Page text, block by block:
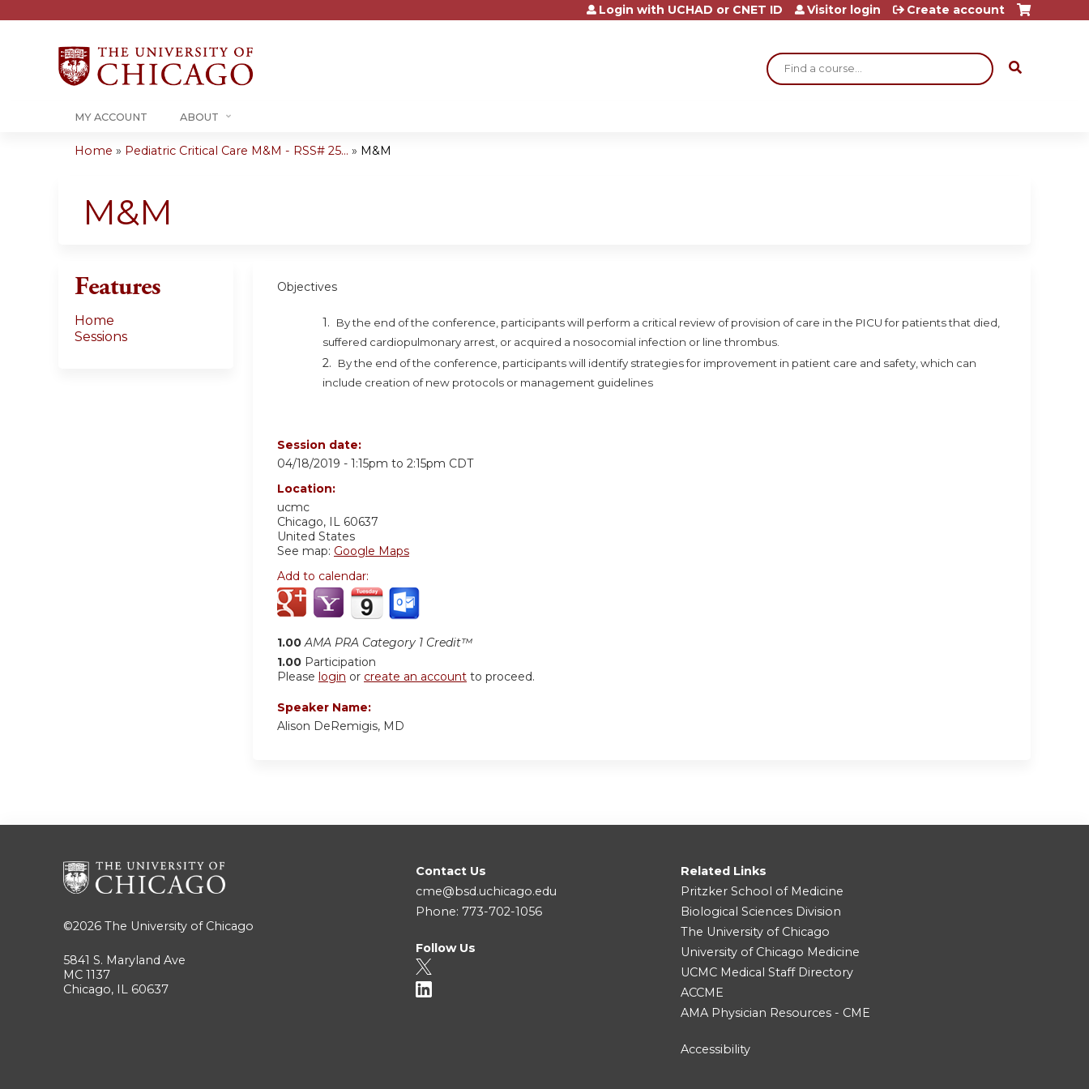
Jump to content
Search
Login with UCHAD or CNET ID Visitor login Create account
MY ACCOUNT ABOUT
are
Home » Pediatric Critical Care M&M - RSS# 25... » M&M
M&M
Objectives
1.
By the end of the conference, participants will perform a critical review of provision of care in the PICU for patients that died,
suffered cardiopulmonary arrest, or acquired a nosocomial infection or line thrombus.
2.
By the end of the conference, participants will identify strategies for improvement in patient care and safety, which can
include creation of new protocols or management guidelines
Session date:
04/18/2019 - 1:15pm to 2:15pm CDT
Location:
ucmc
Chicago, IL 60637
United States
See map: Google Maps
Add to calendar:
1.00 AMA PRA Category 1 Credit™
1.00 Participation
Please login or create an account to proceed.
Speaker Name:
Alison DeRemigis, MD
Features
Home
Sessions
©2026 The University of Chicago
5841 S. Maryland Ave
MC 1137
Chicago, IL 60637
Contact Us
cme@bsd.uchicago.edu
Phone: 773-702-1056
Follow Us
Related Links
Pritzker School of Medicine
Biological Sciences Division
The University of Chicago
University of Chicago Medicine
UCMC Medical Staff Directory
ACCME
AMA Physician Resources - CME
Accessibility